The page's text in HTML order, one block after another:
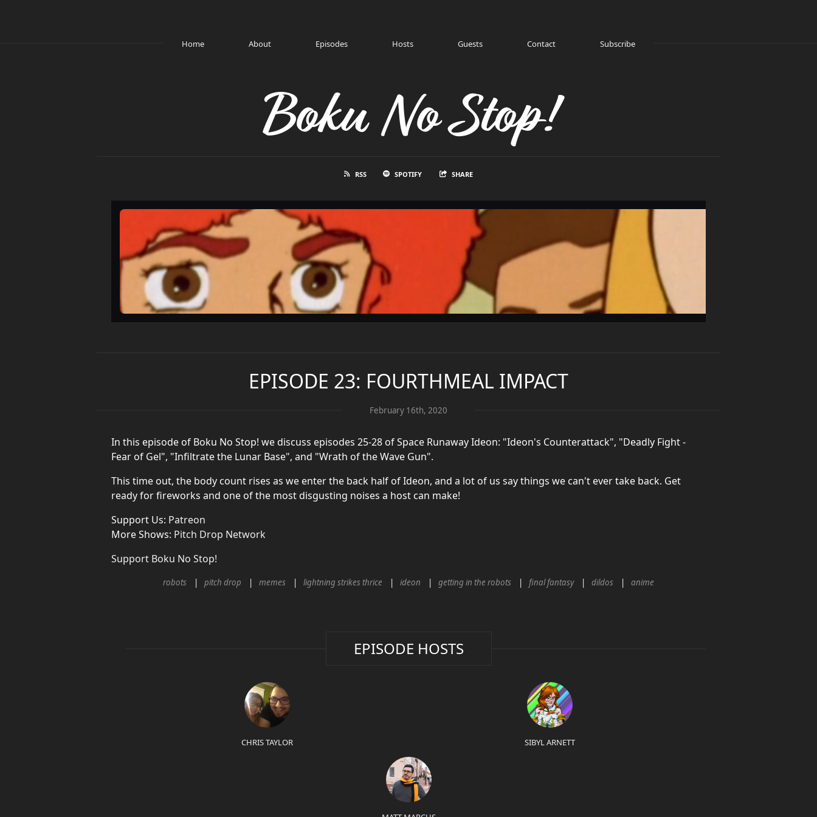
Home About Episodes Hosts Guests Contact Subscribe
Boku No Stop!
RSS SPOTIFY SHARE
EPISODE 23: FOURTHMEAL IMPACT
February 16th, 2020
In this episode of Boku No Stop! we discuss episodes 25-28 of Space Runaway Ideon: "Ideon's Counterattack", "Deadly Fight -
Fear of Gel", "Infiltrate the Lunar Base", and "Wrath of the Wave Gun".
This time out, the body count rises as we enter the back half of Ideon, and a lot of us say things we can't ever take back. Get
ready for fireworks and one of the most disgusting noises a host can make!
Support Us: Patreon
More Shows: Pitch Drop Network
Support Boku No Stop!
robots pitch drop memes lightning strikes thrice ideon getting in the robots final fantasy dildos anime
EPISODE HOSTS
CHRIS TAYLOR SIBYL ARNETT